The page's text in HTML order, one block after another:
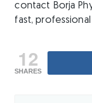
contact Borja
fast,
12
SHARES